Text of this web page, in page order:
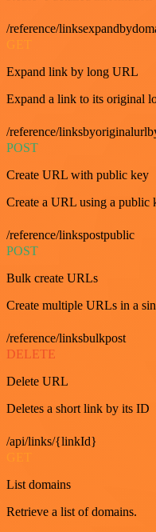
/reference/
GET
Expand link by long URL
Expand a link to its original
/reference/
POST
Create URL with public key
Create a URL using a public
/reference/linkspostpublic
POST
Bulk create URLs
Create multiple URLs in a
/reference/linksbulkpost
DELETE
Delete URL
Deletes a short link by its ID
/api/links/{linkId}
GET
List domains
Retrieve a list of domains.